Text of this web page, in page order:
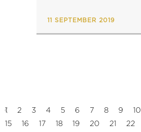
11 SEPTEMBER 2019
1 2 3 4 5 6 7 8 9 10
15
16 17 18 19 20 21 22